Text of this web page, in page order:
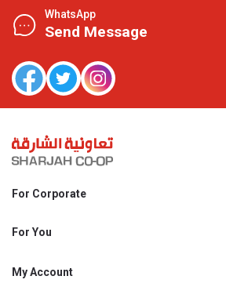
WhatsApp
Send Message
For Corporate
Shjcoop.ae
Work With Us
For You
Promotions
My Account